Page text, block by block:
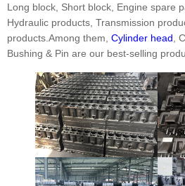
Long block, Short block, Engine spare
Hydraulic products, Transmission
products.Among them, Cylinder head ,
Bushing & Pin are our best-selling